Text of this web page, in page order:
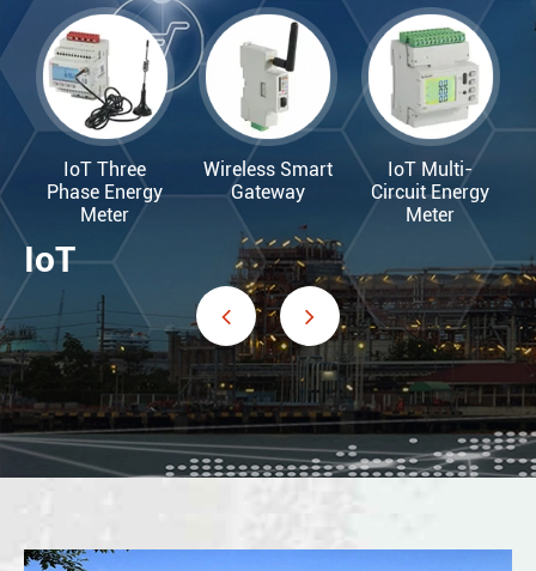
IoT Three
Phase Energy
Meter
Wireless Smart
Gateway
IoT Multi-
Circuit Energy
Meter
IoT